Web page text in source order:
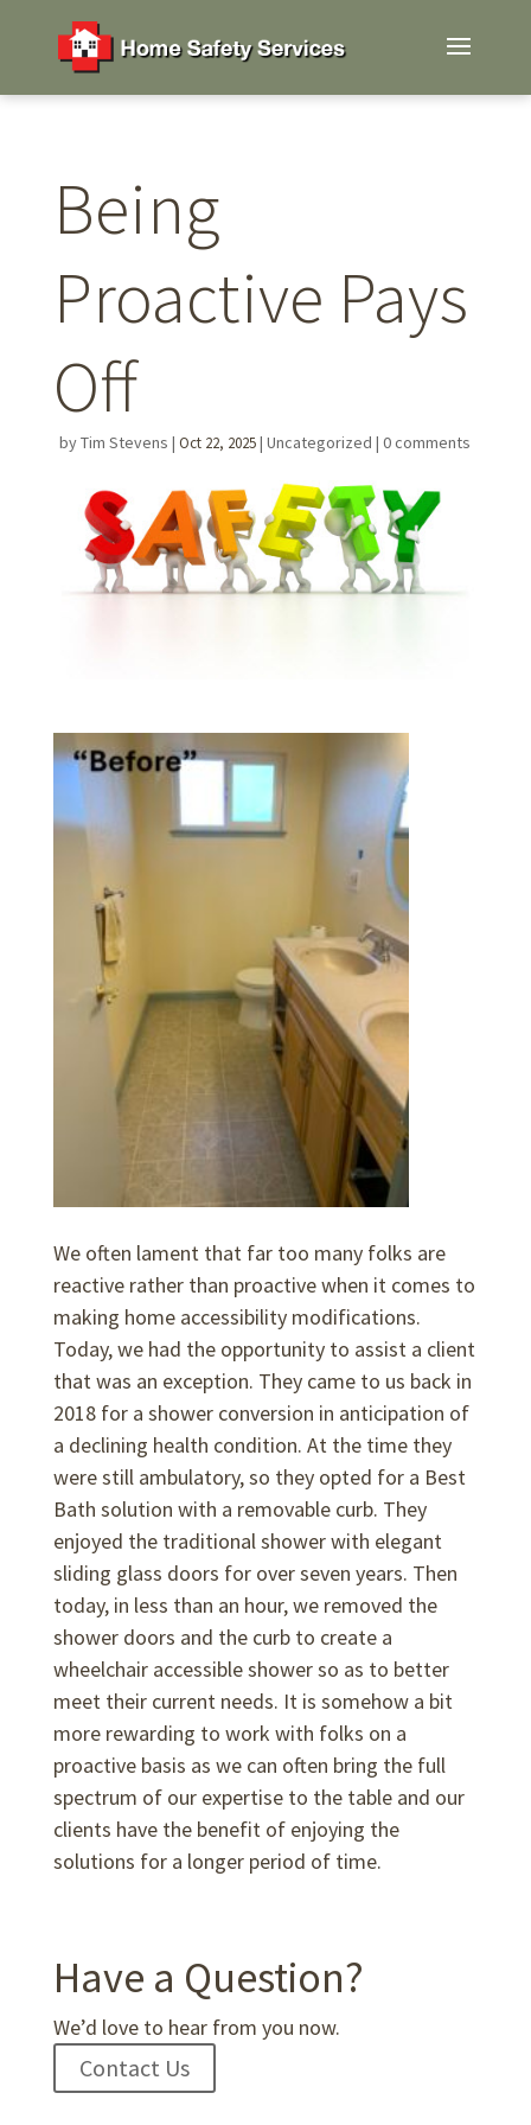
Being
Proactive Pays
Off
byTim Stevens | Oct 22, 2025| Uncategorized | 0 comments
We often lament that far too many folks are
reactive rather than proactive when it comes to
making home accessibility modifications.
Today, we had the opportunity to assist a client
that was an exception. They came to us back in
2018 for a shower conversion in anticipation of
a declining health condition. At the time they
were still ambulatory, so they opted for a Best
Bath solution with a removable curb. They
enjoyed the traditional shower with elegant
sliding glass doors for over seven years. Then
today, in less than an hour, we removed the
shower doors and the curb to create a
wheelchair accessible shower so as to better
meet their current needs. It is somehow a bit
more rewarding to work with folks on a
proactive basis as we can often bring the full
spectrum of our expertise to the table and our
clients have the benefit of enjoying the
solutions for a longer period of time.
Have a Question?
We’d love to hear from you now.
Contact Us